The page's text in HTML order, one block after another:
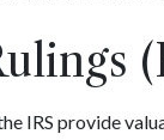
IRS provide